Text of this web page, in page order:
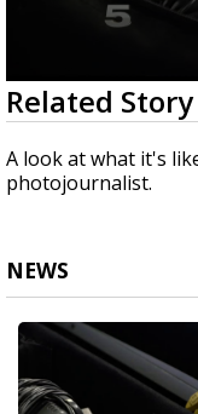
0
seconds
of
1
minute,
36
Related Story
A look at what it's
photojournalist.
NEWS